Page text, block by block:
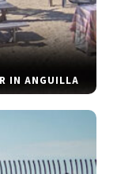
IN ANGUILLA